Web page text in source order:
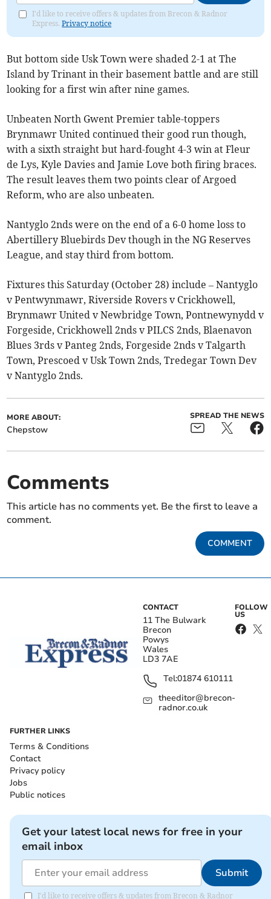
I'd like to receive offers & updates from Brecon & Radnor
Express.Privacy notice
But bottom side Usk Town were shaded 2-1 at The
Island by Trinant in their basement battle and are still
looking for a first win after nine games.
Unbeaten North Gwent Premier table-toppers
Brynmawr United continued their good run though,
with a sixth straight but hard-fought 4-3 win at Fleur
de Lys, Kyle Davies and Jamie Love both firing braces.
The result leaves them two points clear of Argoed
Reform, who are also unbeaten.
Nantyglo 2nds were on the end of a 6-0 home loss to
Abertillery Bluebirds Dev though in the NG Reserves
League, and stay third from bottom.
Fixtures this Saturday (October 28) include – Nantyglo
v Pentwynmawr, Riverside Rovers v Crickhowell,
Brynmawr United v Newbridge Town, Pontnewynydd v
Forgeside, Crickhowell 2nds v PILCS 2nds, Blaenavon
Blues 3rds v Panteg 2nds, Forgeside 2nds v Talgarth
Town, Prescoed v Usk Town 2nds, Tredegar Town Dev
v Nantyglo 2nds.
MORE ABOUT:
Chepstow
SPREAD THE NEWS
Comments
This article has no comments yet. Be the first to leave a
comment.
COMMENT
CONTACT
11 The Bulwark
Brecon
Powys
Wales
LD3 7AE
Tel:01874 610111
theeditor@brecon-
radnor.co.uk
FOLLOW
US
FURTHER LINKS
Terms & Conditions
Contact
Privacy policy
Jobs
Public notices
Get your latest local news for free in your
email inbox
Submit
I'd like to receive offers & updates from Brecon & Radnor